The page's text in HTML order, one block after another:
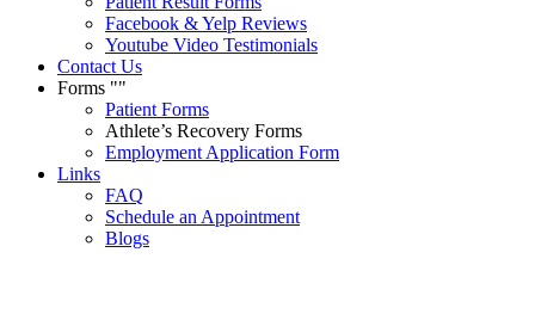
Facebook & Yelp Reviews
Youtube Video Testimonials
Contact Us
Forms
Patient Forms
Athlete’s Recovery Forms
Employment Application Form
Links
FAQ
Schedule an Appointment
Blogs